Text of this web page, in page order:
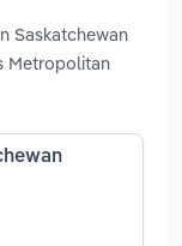
Saskatchewan
Metropolitan